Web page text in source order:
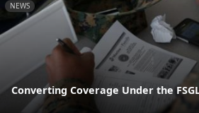
NEWS
Converting Coverage Under the